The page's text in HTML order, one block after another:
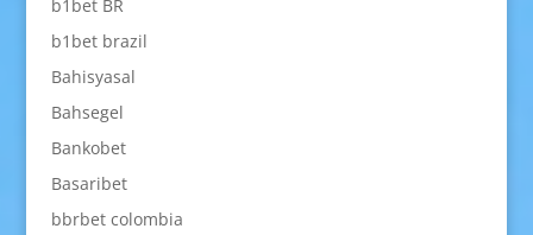
b1bet BR
b1bet brazil
Bahisyasal
Bahsegel
Bankobet
Basaribet
bbrbet colombia